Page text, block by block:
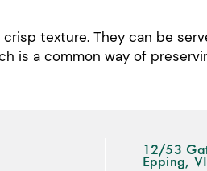
texture. They can be
is a common way of
12/53
Epping,